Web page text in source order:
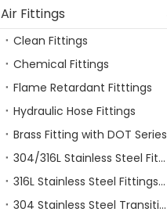
Air Fittings
Clean Fittings
Chemical Fittings
Flame Retardant Fitttings
Hydraulic Hose Fittings
Brass Fitting with DOT Series
304/316L Stainless Steel Fittings
316L Stainless Steel Fittings With Double Ferrule
304 Stainless Steel Transition Fittings